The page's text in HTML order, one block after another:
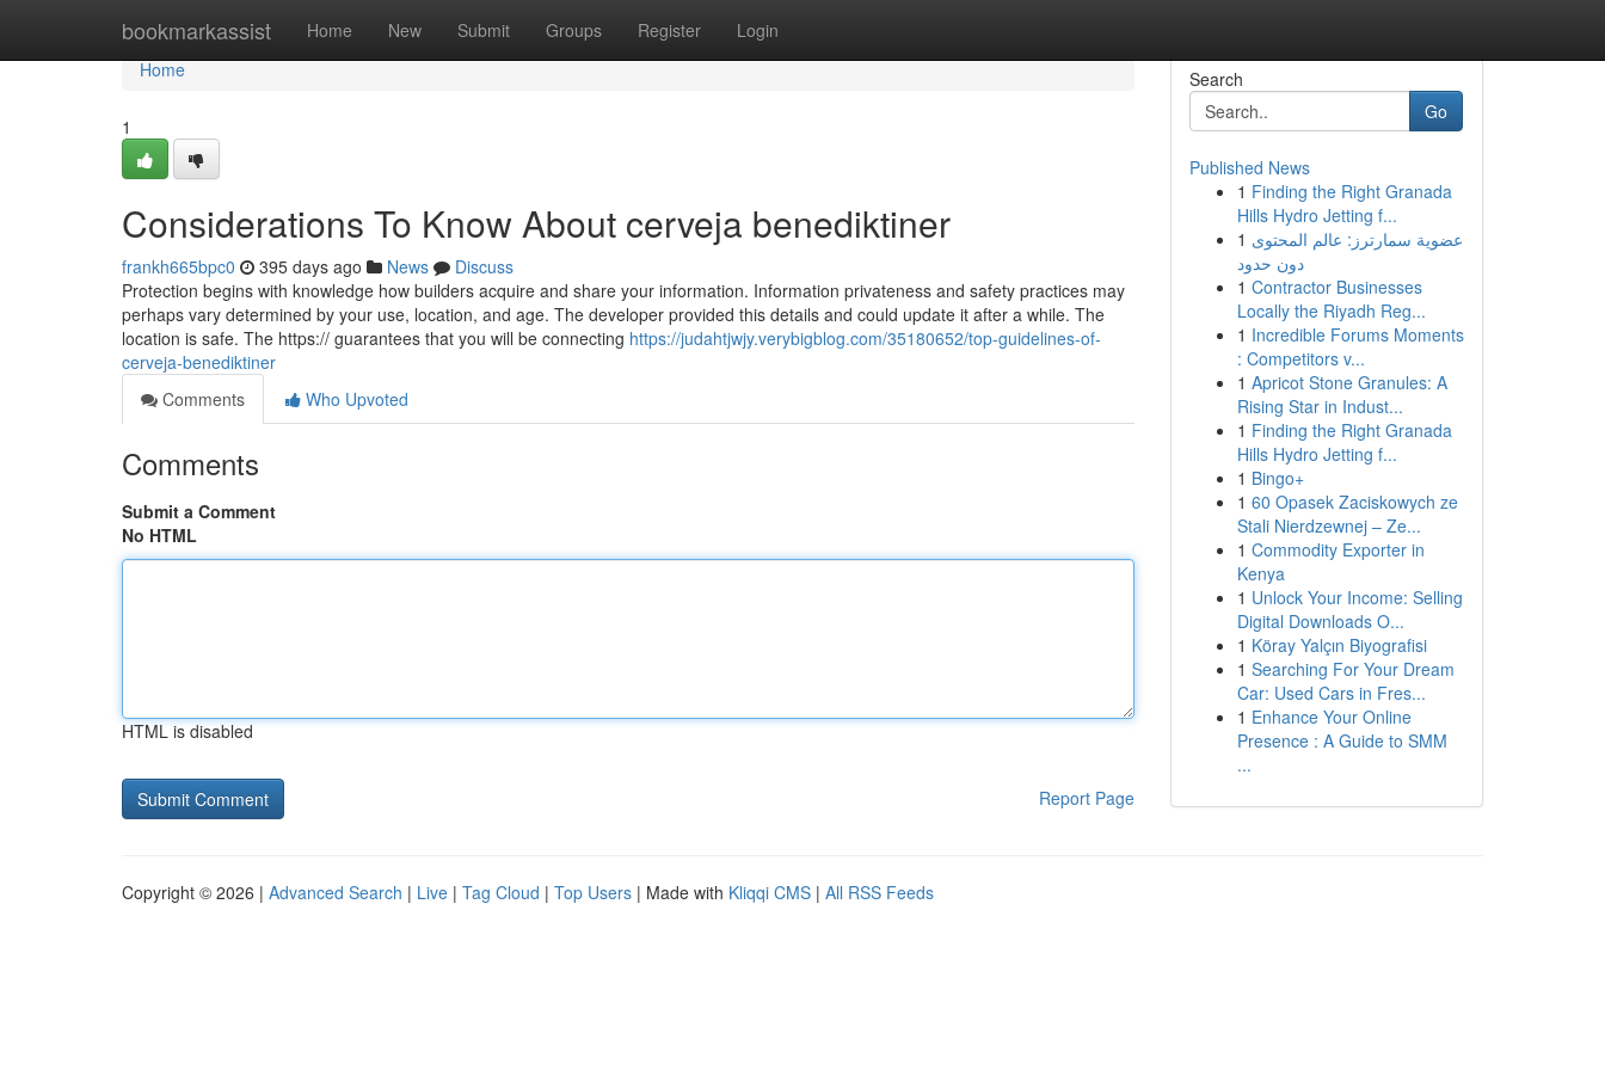
bookmarkassist Home New Submit Groups Register Login
Home
Home
1
Considerations To Know About cerveja benediktiner
frankh665bpc0 395 days ago News
Discuss
Protection begins with knowledge how builders acquire and share your information. Information privateness and safety practices may
perhaps vary determined by your use, location, and age. The developer provided this details and could update it after a while. The
location is safe. The https:// guarantees that you will be connecting https://judahtjwjy.verybigblog.com/35180652/top-guidelines-of-
cerveja-benediktiner
Comments
Who Upvoted
Comments
Submit a Comment
No HTML
HTML is disabled
Report Page
Search
Go
Published News
1 Finding the Right Granada
Hills Hydro Jetting f...
1 عضوية سمارترز: عالم المحتوى
دون حدود
1 Contractor Businesses
Locally the Riyadh Reg...
1 Incredible Forums Moments
: Competitors v...
1 Apricot Stone Granules: A
Rising Star in Indust...
1 Finding the Right Granada
Hills Hydro Jetting f...
1 Bingo+
1 60 Opasek Zaciskowych ze
Stali Nierdzewnej – Ze...
1 Commodity Exporter in
Kenya
1 Unlock Your Income: Selling
Digital Downloads O...
1 Köray Yalçın Biyografisi
1 Searching For Your Dream
Car: Used Cars in Fres...
1 Enhance Your Online
Presence : A Guide to SMM
...
Copyright © 2026 | Advanced Search | Live | Tag Cloud | Top Users | Made with Kliqqi CMS | All RSS Feeds